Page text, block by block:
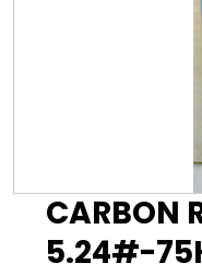
CARBON
5.24#-